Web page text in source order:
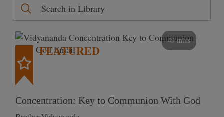
49 mins
FEATURED
Concentration: Key to Communion With God